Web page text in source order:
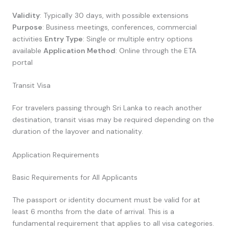
Validity: Typically 30 days, with possible extensions
Purpose: Business meetings, conferences, commercial
activities Entry Type: Single or multiple entry options
available Application Method: Online through the ETA
portal
Transit Visa
For travelers passing through Sri Lanka to reach another
destination, transit visas may be required depending on the
duration of the layover and nationality.
Application Requirements
Basic Requirements for All Applicants
The passport or identity document must be valid for at
least 6 months from the date of arrival. This is a
fundamental requirement that applies to all visa categories.